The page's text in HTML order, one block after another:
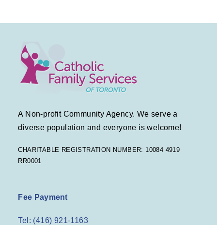
A Non-profit Community Agency. We serve a
diverse population and everyone is welcome!
CHARITABLE REGISTRATION NUMBER: 10084 4919
RR0001
Fee Payment
Tel: (416) 921-1163